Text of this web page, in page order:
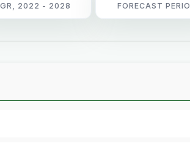
2022 - 2028 FORECAST